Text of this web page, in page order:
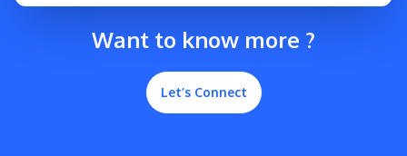
Want to know more ?
Let’s Connect